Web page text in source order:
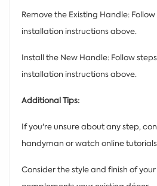
Remove the Existing Handle:
installation instructions above.
Install the New Handle: Follow
installation instructions above.
Additional Tips:
If you're unsure about any step,
handyman or watch online
Consider the style and finish of